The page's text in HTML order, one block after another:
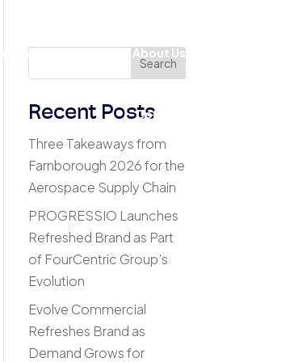
Insights & Results About Us
Contact
Search
Recent Posts
Three Takeaways from
Farnborough 2026 for the
Aerospace Supply Chain
PROGRESSIO Launches
Refreshed Brand as Part
of FourCentric Group’s
Evolution
Evolve Commercial
Refreshes Brand as
Demand Grows for